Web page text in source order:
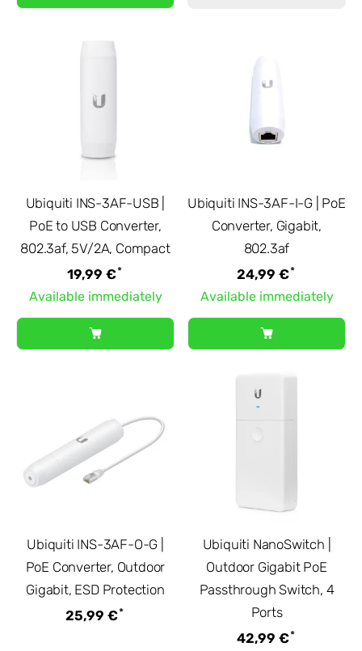
Ubiquiti INS-3AF-USB |
PoE to USB Converter,
802.3af, 5V/2A, Compact
19,99 €*
Available immediately
Ubiquiti INS-3AF-I-G | PoE
Converter, Gigabit,
802.3af
24,99 €*
Available immediately
Ubiquiti INS-3AF-O-G |
PoE Converter, Outdoor
Gigabit, ESD Protection
25,99 €*
Ubiquiti NanoSwitch |
Outdoor Gigabit PoE
Passthrough Switch, 4
Ports
42,99 €*